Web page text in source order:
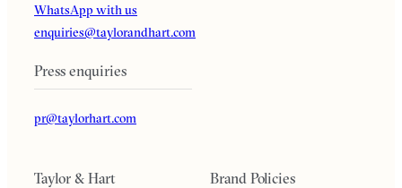
WhatsApp with us
enquiries@taylorandhart.com
Press enquiries
pr@taylorhart.com
Taylor & Hart Brand Policies